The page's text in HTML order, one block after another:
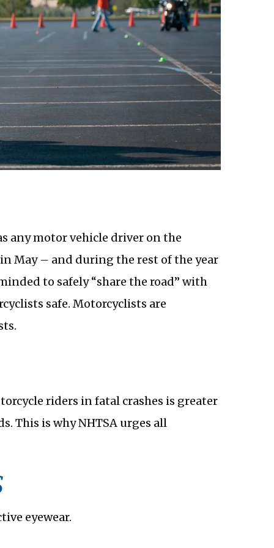
any motor vehicle driver on the
May – and during the rest of the year
to safely “share the road” with
safe. Motorcyclists are
riders in fatal crashes is greater
This is why NHTSA urges all
eyewear.